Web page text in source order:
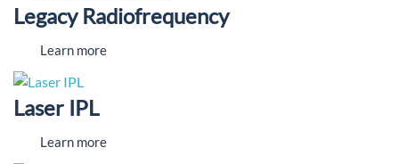
Legacy Radiofrequency
Learn more
Laser IPL
Learn more